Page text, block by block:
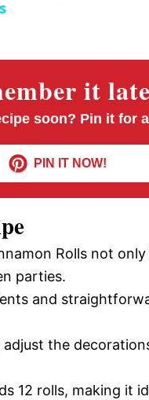
i
d
o
it
soon? Pin it for
PIN IT NOW!
Rolls not
parties.
and
adjust the
12 rolls, making it